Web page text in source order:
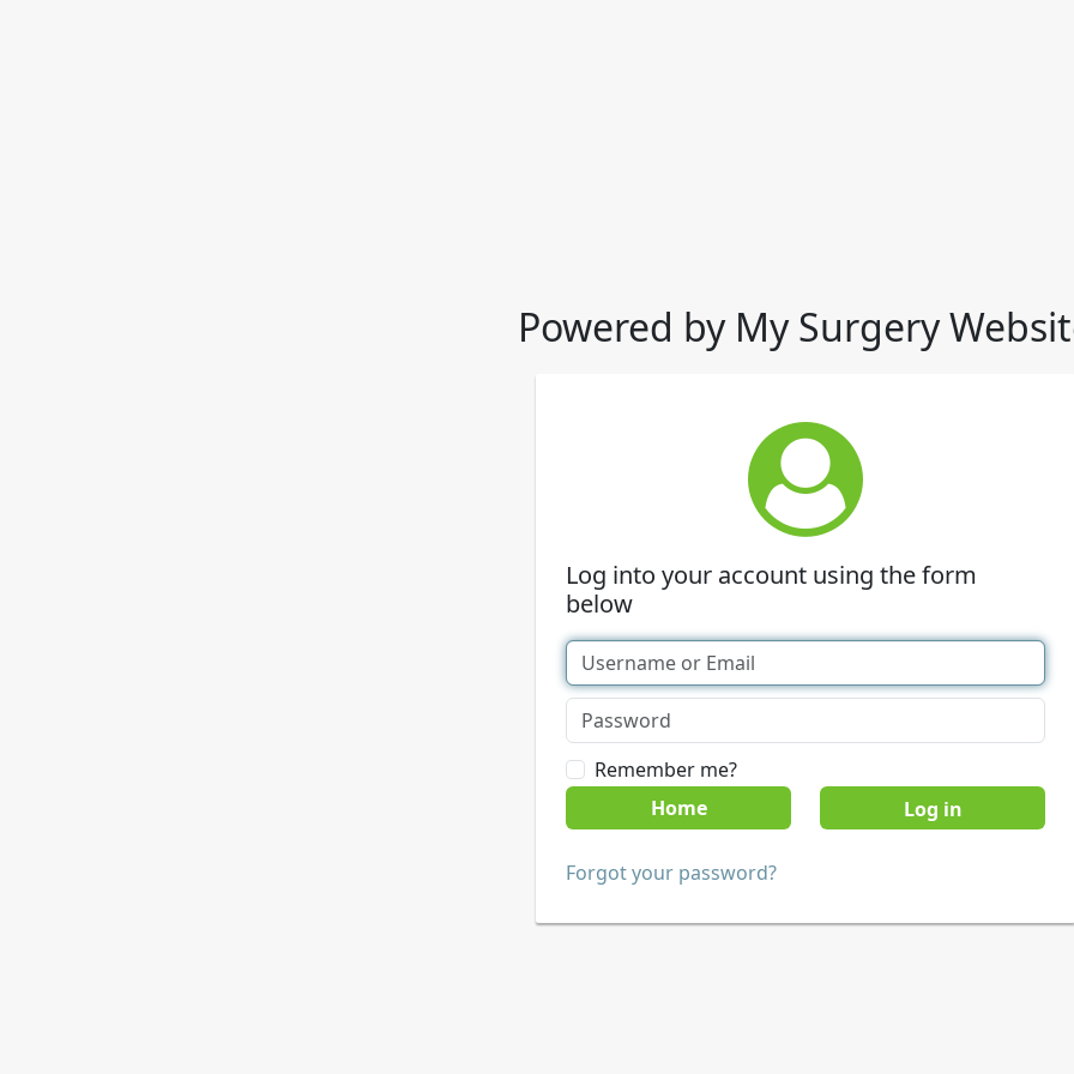
Powered by My Surgery
Log into your account using the form
below
Remember me?
Home
Forgot your password?